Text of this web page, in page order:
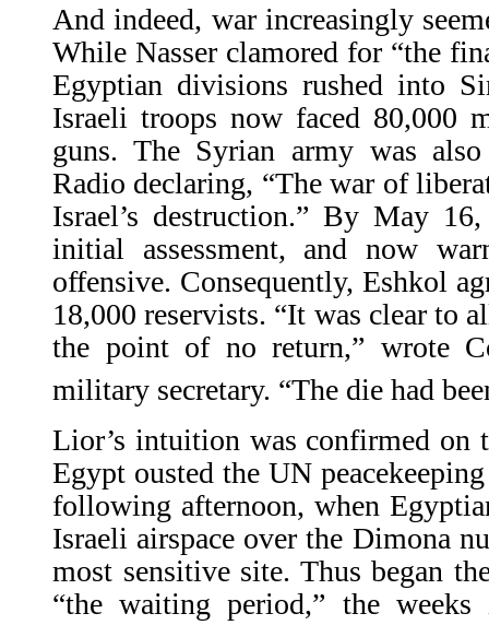
And indeed, war increasingly
While Nasser clamored for “the
Egyptian divisions rushed into
Israeli troops now faced 80,000
guns. The Syrian army was
Radio declaring, “The war of
Israel’s destruction.” By May
initial assessment, and now
offensive. Consequently, Eshkol
18,000 reservists. “It was clear to
the point of no return,” wrote
military secretary. “The die had
Lior’s intuition was confirmed on
Egypt ousted the UN
following afternoon, when
Israeli airspace over the Dimona
most sensitive site. Thus began
“the waiting period,” the